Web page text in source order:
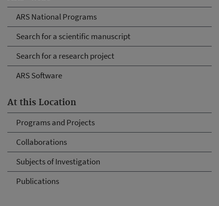
ARS National Programs
Search for a scientific manuscript
Search for a research project
ARS Software
At this Location
Programs and Projects
Collaborations
Subjects of Investigation
Publications